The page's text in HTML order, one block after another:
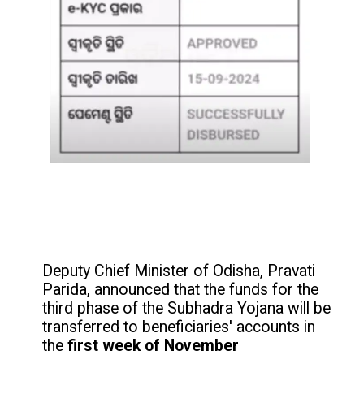
Deputy Chief Minister of Odisha, Pravati
Parida, announced that the funds for the
third phase of the Subhadra Yojana will be
transferred to beneficiaries' accounts in
thefirst week of November